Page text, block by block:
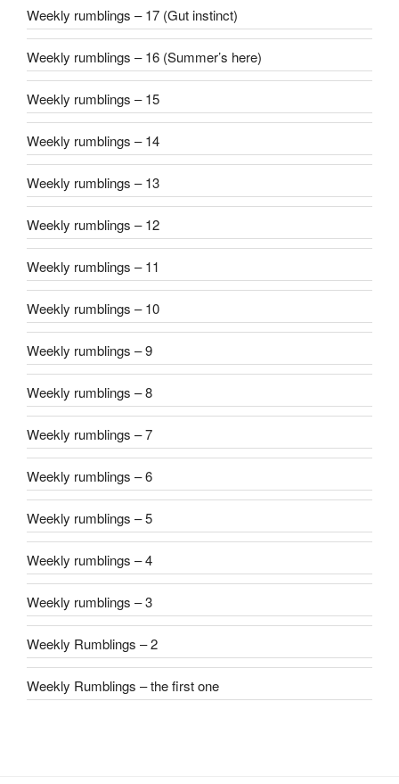
Weekly rumblings – 17 (Gut instinct)
Weekly rumblings – 16 (Summer’s here)
Weekly rumblings – 15
Weekly rumblings – 14
Weekly rumblings – 13
Weekly rumblings – 12
Weekly rumblings – 11
Weekly rumblings – 10
Weekly rumblings – 9
Weekly rumblings – 8
Weekly rumblings – 7
Weekly rumblings – 6
Weekly rumblings – 5
Weekly rumblings – 4
Weekly rumblings – 3
Weekly Rumblings – 2
Weekly Rumblings – the first one